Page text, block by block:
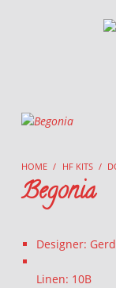
HOME / HF KITS /
Begonia
Designer:
Linen: 10B